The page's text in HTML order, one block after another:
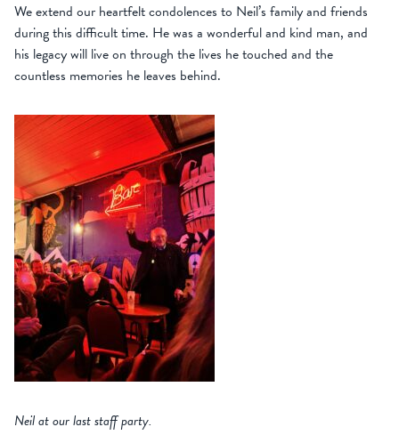
We extend our heartfelt condolences to Neil’s family and friends
during this difficult time. He was a wonderful and kind man, and
his legacy will live on through the lives he touched and the
countless memories he leaves behind.
Neil at our last staff party.